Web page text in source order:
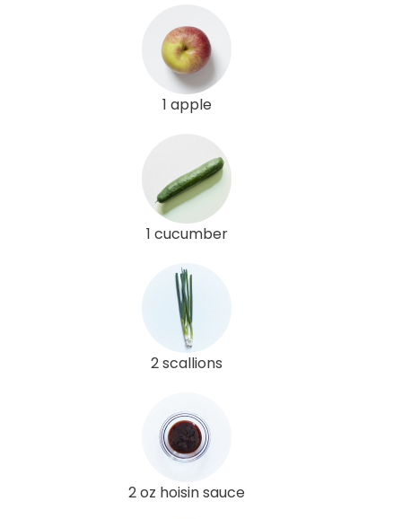
1 apple
1 cucumber
2 scallions
2 oz hoisin sauce